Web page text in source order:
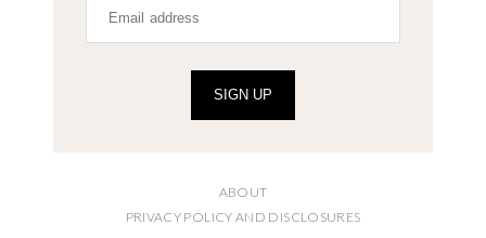
SIGN UP
ABOUT
PRIVACY POLICY AND DISCLOSURES